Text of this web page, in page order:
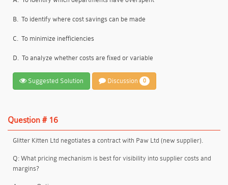
B. To identify where cost savings can be made
C. To minimize inefficiencies
D. To analyze whether costs are fixed or variable
Suggested Solution Discussion 0
Question # 16
Glitter Kitten Ltd negotiates a contract with Paw Ltd (new supplier).
Q: What pricing mechanism is best for visibility into supplier costs and
margins?